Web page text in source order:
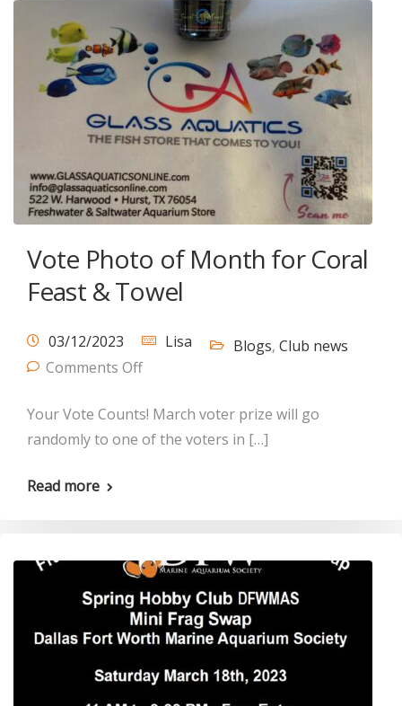
Vote Photo of Month for Coral
Feast & Towel
03/12/2023 Lisa Blogs, Club news
Comments Off
Your Vote Counts! March voter prize will go
randomly to one of the voters in […]
Read more